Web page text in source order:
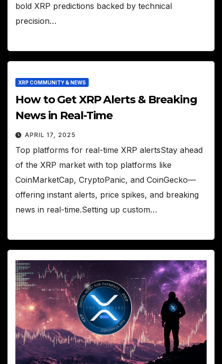
bold XRP predictions backed by technical
precision…
XRP COMMUNITY & NEWS
How to Get XRP Alerts & Breaking
News in Real-Time
APRIL 17, 2025
Top platforms for real-time XRP alertsStay ahead
of the XRP market with top platforms like
CoinMarketCap, CryptoPanic, and CoinGecko—
offering instant alerts, price spikes, and breaking
news in real-time.Setting up custom…